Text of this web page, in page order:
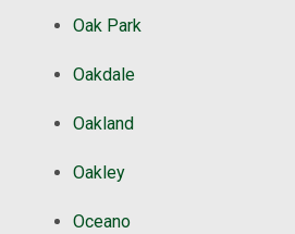
Oak Park
Oakdale
Oakland
Oakley
Oceano